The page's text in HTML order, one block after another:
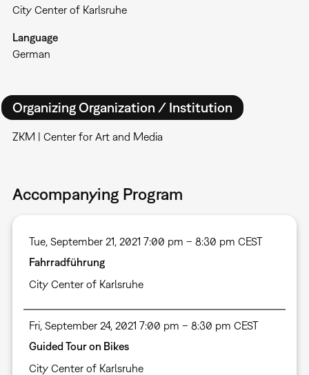
City Center of Karlsruhe
Language
German
Organizing Organization / Institution
ZKM | Center for Art and Media
Accompanying Program
Tue, September 21, 2021 7:00 pm – 8:30 pm CEST
Fahrradführung
City Center of Karlsruhe
Fri, September 24, 2021 7:00 pm – 8:30 pm CEST
Guided Tour on Bikes
City Center of Karlsruhe